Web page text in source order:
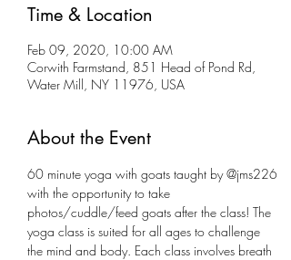
Time & Location
Feb 09, 2020, 10:00 AM
Corwith Farmstand, 851 Head of Pond Rd,
Water Mill, NY 11976, USA
About the Event
60 minute yoga with goats taught by @jms226
with the opportunity to take
photos/cuddle/feed goats after the class! The
yoga class is suited for all ages to challenge
the mind and body. Each class involves breath